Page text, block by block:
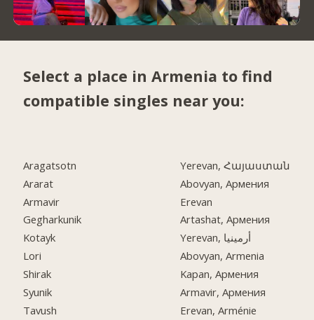
Select a place in Armenia to find
compatible singles near you:
Aragatsotn
Ararat
Armavir
Gegharkunik
Kotayk
Lori
Shirak
Syunik
Tavush
Yerevan, Հայաստան
Abovyan, Армения
Erevan
Artashat, Армения
Yerevan, أرمينيا
Abovyan, Armenia
Kapan, Армения
Armavir, Армения
Erevan, Arménie